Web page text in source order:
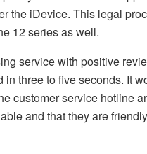
the iDevice. This legal
12 series as well.
service with positive
in three to five seconds. It
customer service hotline
and that they are